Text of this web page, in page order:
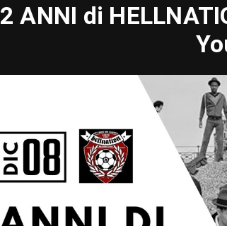
2 ANNI di